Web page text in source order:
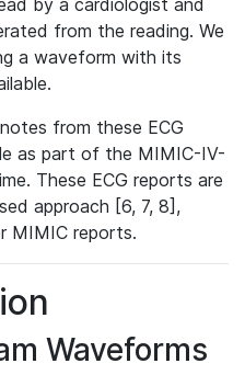
by a cardiologist and
from the reading. We
a waveform with its
from these ECG
as part of the MIMIC-IV-
These ECG reports are
approach [6, 7, 8],
MIMIC reports.
Waveforms